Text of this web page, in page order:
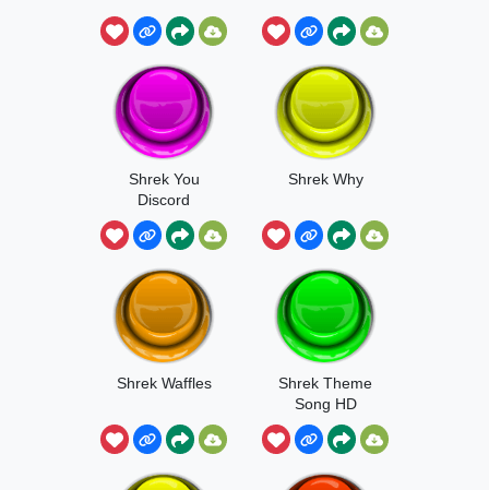
Shrek You
Discord
Shrek Why
Shrek Waffles
Shrek Theme
Song HD